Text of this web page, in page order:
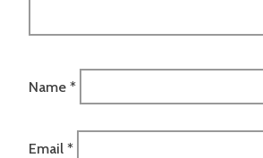
Name *
Email *